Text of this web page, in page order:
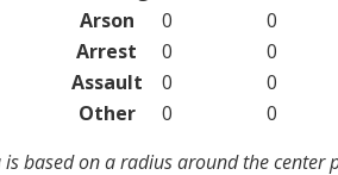
Arson
0 0
Arrest
0 0
Assault
0 0
Other
0 0
is based on a radius around the center